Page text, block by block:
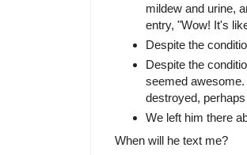
mildew and urine,
entry, "Wow! It's
Despite the
Despite the
seemed
destroyed,
We left him there
When will he text me?